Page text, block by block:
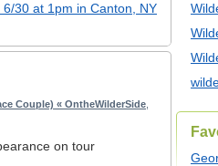
30 at 1pm in Canton, NY
Couple) « OntheWilderSide
on tour